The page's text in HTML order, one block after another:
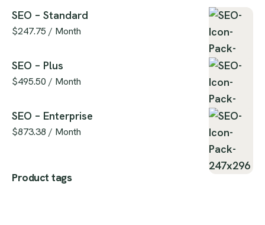
SEO – Standard
$247.75 / Month
SEO – Plus
$495.50 / Month
SEO – Enterprise
$873.38 / Month
Product tags